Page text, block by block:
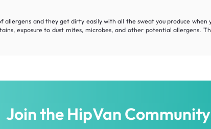
and they get dirty easily with all the sweat you produce
exposure to dust mites, microbes, and other potential allergens.
Join the HipVan